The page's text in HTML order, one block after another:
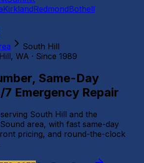
KirklandRedmondBothell
South Hill
, WA · Since 1989
Same-Day
Emergency Repair
South Hill and the
area, with fast same-day
pricing, and round-the-clock